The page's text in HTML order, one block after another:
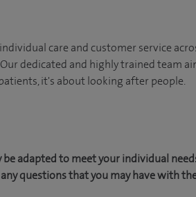
care and customer service
dedicated and highly trained team
it's about looking after people.
adapted to meet your individual
questions that you may have with